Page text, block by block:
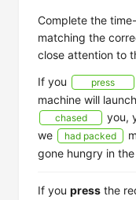
Complete the
matching the
close attention to
If you
press
machine will
chased
you,
we
had packed
gone hungry in
If you press the